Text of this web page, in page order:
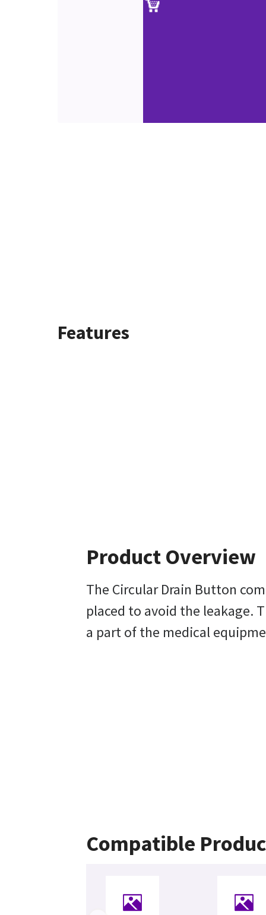
Features
Product Overview
The Circular Drain Button
placed to avoid the leakage.
a part of the medical
Compatible